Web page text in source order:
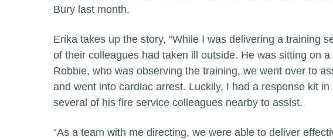
Bury last month.
Erika takes up the story, “While I was delivering a training
of their colleagues had taken ill outside. He was sitting on
Robbie, who was observing the training, we went over to
and went into cardiac arrest. Luckily, I had a response kit
several of his fire service colleagues nearby to assist.
“As a team with me directing, we were able to deliver